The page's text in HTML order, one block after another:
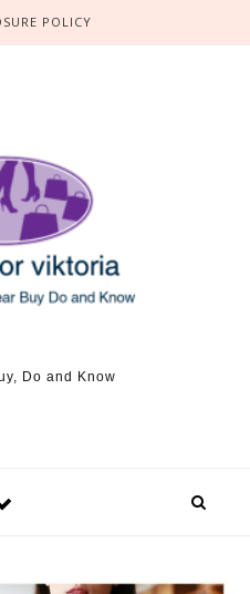
POLICY
Do and Know